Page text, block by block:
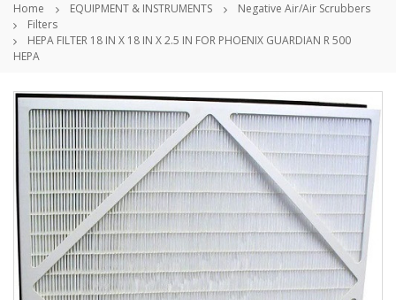
Home EQUIPMENT & INSTRUMENTS
Negative Air/Air Scrubbers
Filters
HEPA FILTER 18 IN X 18 IN X 2.5 IN FOR PHOENIX GUARDIAN R 500
HEPA